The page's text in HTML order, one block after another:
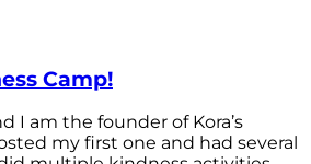
Camp!
I am the founder of Kora’s
my first one and had several